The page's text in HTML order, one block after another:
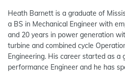
Heath Barnett is a graduate of
a BS in Mechanical Engineer with
and 20 years in power generation
turbine and combined cycle
Engineering. His career started as a
performance Engineer and he has